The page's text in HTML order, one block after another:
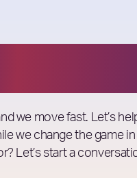
we move fast. Let’s
we change the game
Let’s start a